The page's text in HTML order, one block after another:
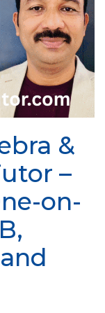
&
–
on-